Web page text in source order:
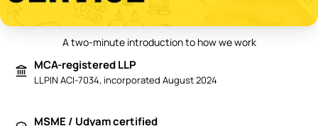
A two-minute introduction to how we work
MCA-registered LLP
LLPIN ACI-7034, incorporated August 2024
MSME / Udyam certified